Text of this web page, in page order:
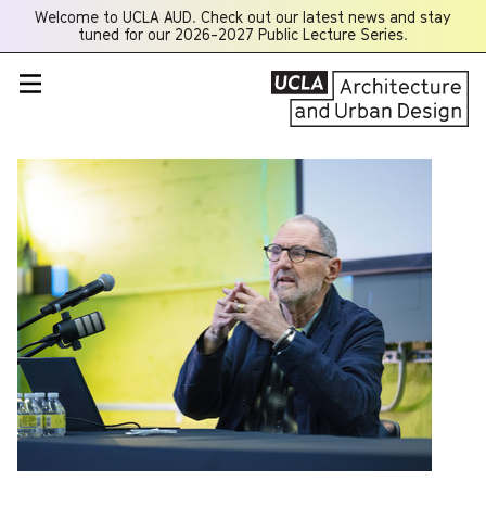
Welcome to UCLA AUD. Check out our latest news and stay
tuned for our 2026-2027 Public Lecture Series.
a
new
window